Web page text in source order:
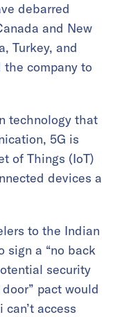
debarred
and New
Turkey, and
the company to
technology that
5G is
of Things (IoT)
devices a
to the Indian
sign a “no back
security
pact would
access